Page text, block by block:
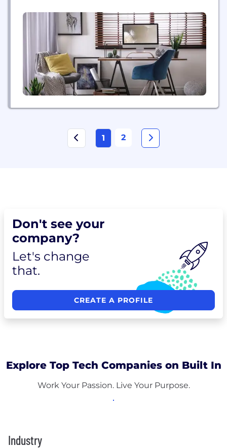
enhance organizational resilience, motivate your
workforce and maximize performance.
1 2
Don't see your
company?
Let's change
that.
CREATE A PROFILE
Explore Top Tech Companies on Built In
Work Your Passion. Live Your Purpose.
Industry